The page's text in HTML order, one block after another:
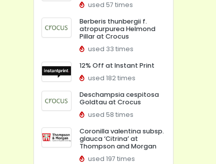
used 57 times
Berberis thunbergii f.
atropurpurea Helmond
Pillar at Crocus
used 33 times
12% Off at Instant Print
used 182 times
Deschampsia cespitosa
Goldtau at Crocus
used 58 times
Coronilla valentina subsp.
glauca ‘Citrina’ at
Thompson and Morgan
used 197 times